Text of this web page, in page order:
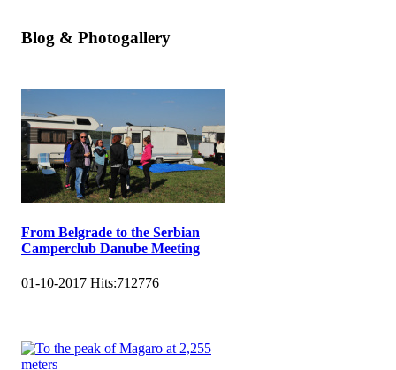
Blog & Photogallery
From Belgrade to the Serbian
Camperclub Danube Meeting
01-10-2017 Hits:712776